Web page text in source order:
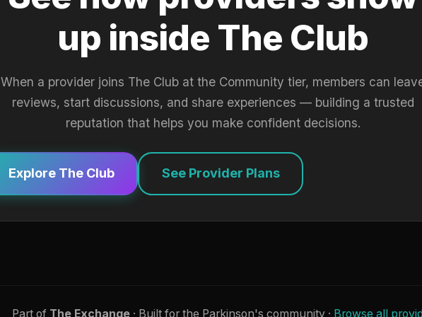
up inside The Club
When a provider joins The Club at the Community tier, members can
reviews, start discussions, and share experiences — building a trusted
reputation that helps you make confident decisions.
Explore The Club See Provider Plans
Part of The Exchange· Built for the Parkinson's community · Browse all